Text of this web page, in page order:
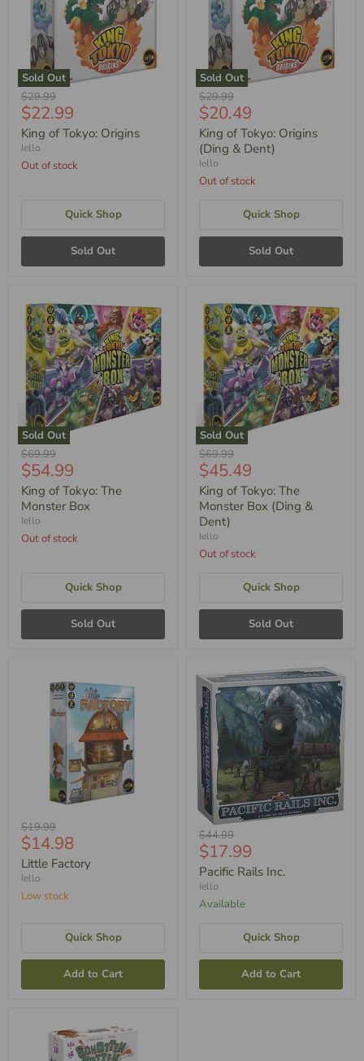
Sold Out
Original
Price
$29.99
Current
Price
$22.99
King of Tokyo: Origins
Iello
Out of stock
Quick Shop
Sold Out
Sold Out
Original
Price
$29.99
Current
Price
$20.49
King of Tokyo: Origins
(Ding & Dent)
Iello
Out of stock
Quick Shop
Sold Out
Sold Out
Original
Price
$69.99
Current
Price
$54.99
King of Tokyo: The
Monster Box
Iello
Out of stock
Quick Shop
Sold Out
Sold Out
Original
Price
$69.99
Current
Price
$45.49
King of Tokyo: The
Monster Box (Ding &
Dent)
Iello
Out of stock
Quick Shop
Sold Out
Original
Price
$19.99
Current
Price
$14.98
Little Factory
Iello
Low stock
Quick Shop
Add to Cart
Original
Price
$44.99
Current
Price
$17.99
Pacific Rails Inc.
Iello
Available
Quick Shop
Add to Cart